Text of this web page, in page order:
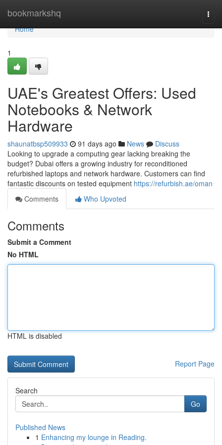
bookmarkshq
Home
Home
1
UAE's Greatest Offers: Used
Notebooks & Network
Hardware
shaunatbsp509933 91 days ago News
Discuss
Looking to upgrade a computing gear lacking breaking the
budget? Dubai offers a growing industry for reconditioned
refurbished laptops and network hardware. Customers can find
fantastic discounts on tested equipment https://refurbish.ae/oman
Comments
Who Upvoted
Comments
Submit a Comment
No HTML
HTML is disabled
Report Page
Search
Go
Published News
1 Enhancing my lounge in Reading.